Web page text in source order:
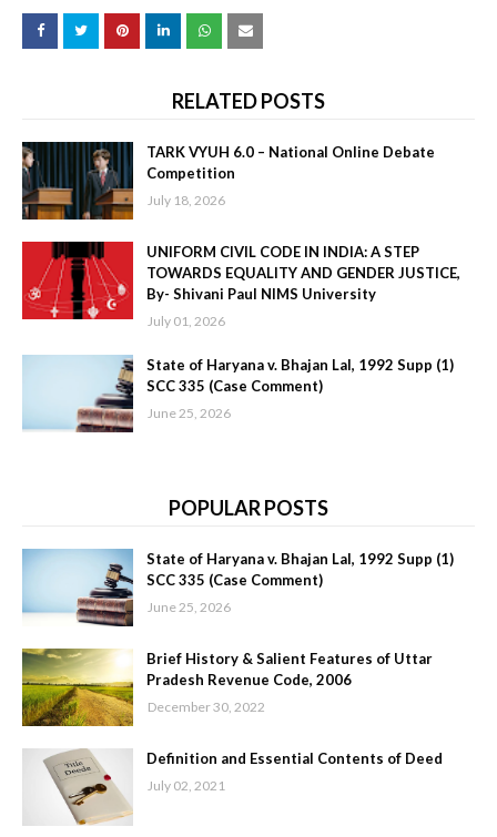
RELATED POSTS
TARK VYUH 6.0 – National Online Debate
Competition
July 18, 2026
UNIFORM CIVIL CODE IN INDIA: A STEP
TOWARDS EQUALITY AND GENDER JUSTICE,
By- Shivani Paul NIMS University
July 01, 2026
State of Haryana v. Bhajan Lal, 1992 Supp (1)
SCC 335 (Case Comment)
June 25, 2026
POPULAR POSTS
State of Haryana v. Bhajan Lal, 1992 Supp (1)
SCC 335 (Case Comment)
June 25, 2026
Brief History & Salient Features of Uttar
Pradesh Revenue Code, 2006
December 30, 2022
Definition and Essential Contents of Deed
July 02, 2021